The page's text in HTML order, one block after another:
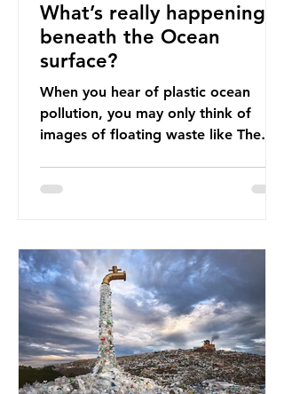
What’s really happening
beneath the Ocean
surface?
When you hear of plastic ocean
pollution, you may only think of
images of floating waste like The
surface of the North Pacific Ocean)
oceans. However, what’s less
discussed is what’s actually
happening beneath the surface.
What does plastic ocean pollution
do to marine life that is less visible?
It affects marine life in many ways.
Pl